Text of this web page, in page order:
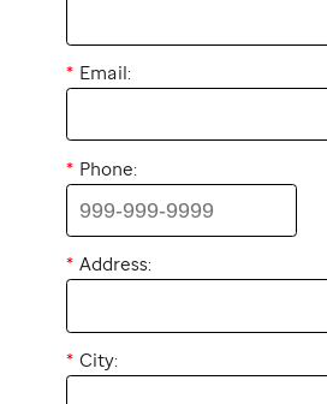
Email:
Phone:
Address:
City: